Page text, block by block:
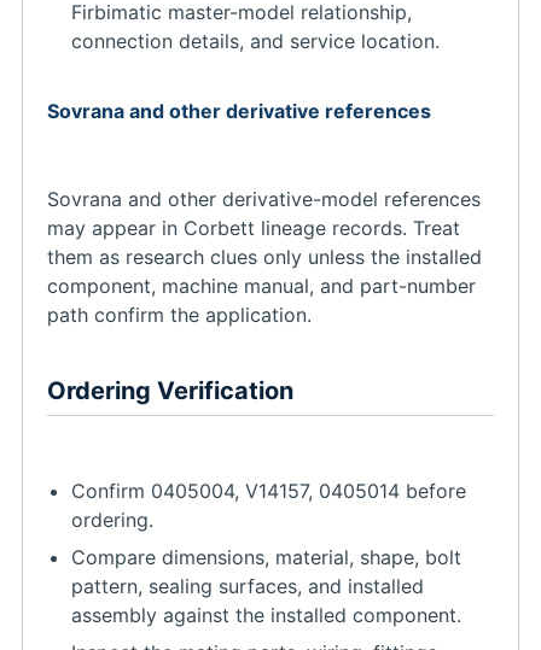
Firbimatic master-model relationship,
connection details, and service location.
Sovrana and other derivative references
Sovrana and other derivative-model references
may appear in Corbett lineage records. Treat
them as research clues only unless the installed
component, machine manual, and part-number
path confirm the application.
Ordering Verification
Confirm 0405004, V14157, 0405014 before
ordering.
Compare dimensions, material, shape, bolt
pattern, sealing surfaces, and installed
assembly against the installed component.